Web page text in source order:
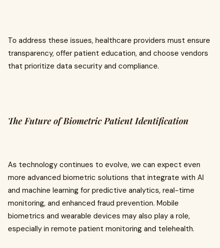
To address these issues, healthcare providers must ensure
transparency, offer patient education, and choose vendors
that prioritize data security and compliance.
The Future of Biometric Patient Identification
As technology continues to evolve, we can expect even
more advanced biometric solutions that integrate with AI
and machine learning for predictive analytics, real-time
monitoring, and enhanced fraud prevention. Mobile
biometrics and wearable devices may also play a role,
especially in remote patient monitoring and telehealth.